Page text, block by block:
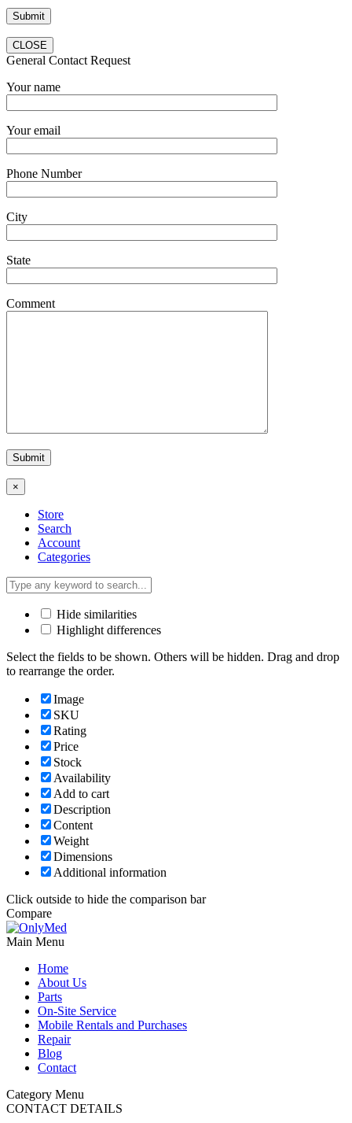
CLOSE
General Contact Request
Your name
Your email
Phone Number
City
State
Comment
×
Store
Search
Account
Categories
Hide similarities
Highlight differences
Select the fields to be shown. Others will be hidden. Drag and drop
to rearrange the order.
Image
SKU
Rating
Price
Stock
Availability
Add to cart
Description
Content
Weight
Dimensions
Additional information
Click outside to hide the comparison bar
Compare
Main Menu
Home
About Us
Parts
On-Site Service
Mobile Rentals and Purchases
Repair
Blog
Contact
Category Menu
CONTACT DETAILS